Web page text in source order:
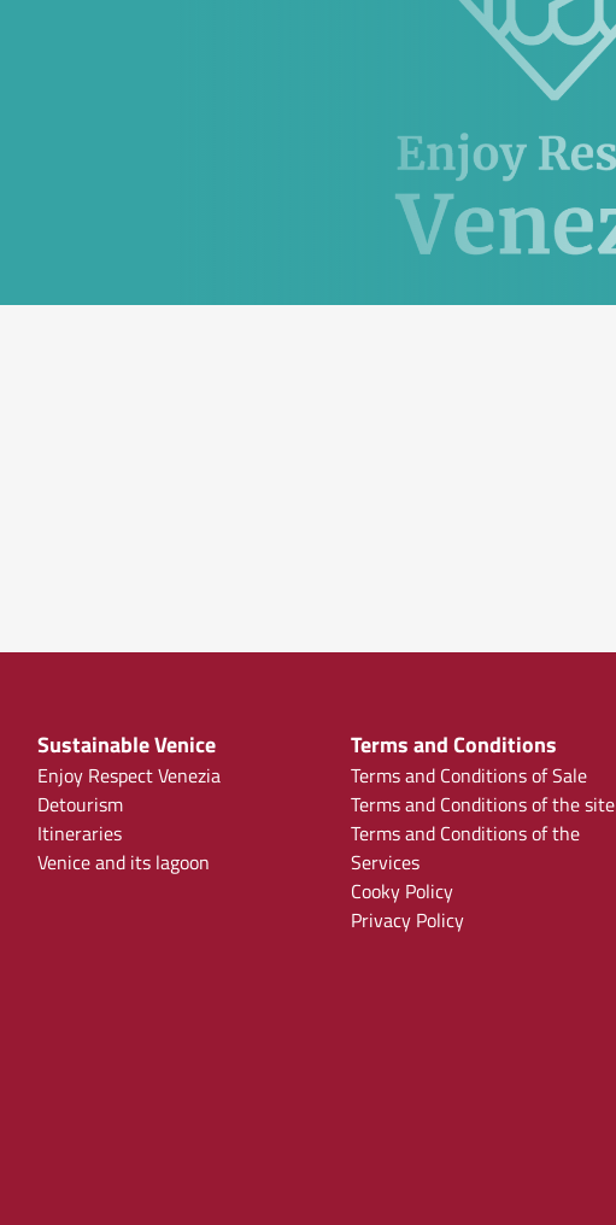
Sustainable Venice
Enjoy Respect Venezia
Detourism
Itineraries
Venice and its lagoon
Terms and Conditions
Terms and Conditions of Sale
Terms and Conditions of the site
Terms and Conditions of the
Services
Cooky Policy
Privacy Policy